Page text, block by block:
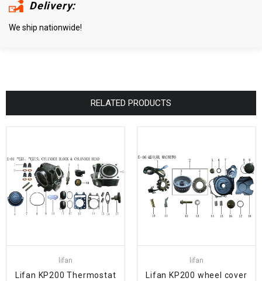
Delivery:
We ship nationwide!
RELATED PRODUCTS
lifan
Lifan KP200 Thermostat
lifan
Lifan KP200 wheel cover